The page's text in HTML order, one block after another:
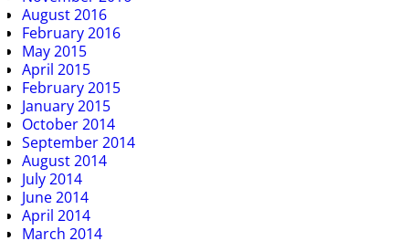
August 2016
February 2016
May 2015
April 2015
February 2015
January 2015
October 2014
September 2014
August 2014
July 2014
June 2014
April 2014
March 2014